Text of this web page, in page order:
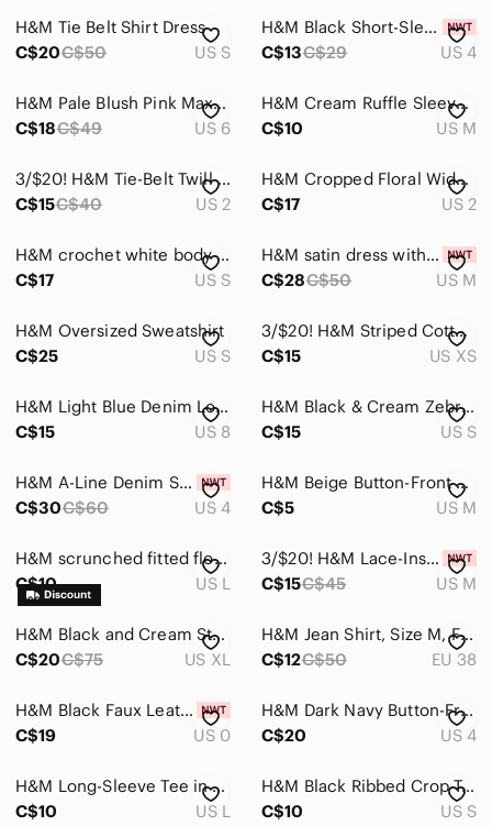
Men
Kids
Home
Pets
Electronics
H&M Tie Belt Shirt Dress
C$20C$50 US S
H&M Black Short-Sleeve Maxi Dress
C$13C$29 US 4
H&M Pale Blush Pink Maxi Dress
C$18C$49 US 6
H&M Cream Ruffle Sleeve Ribbed Tee
C$10
US M
3/$20! H&M Tie-Belt Twill Pants
C$15C$40 US 2
H&M Cropped Floral Wide Leg Pants
C$17
US 2
H&M crochet white body suit, small
C$17
US S
H&M satin dress with scarf
C$28C$50 US M
H&M Oversized Sweatshirt
C$25
US S
3/$20! H&M Striped Cotton Shirt
C$15
US XS
H&M Light Blue Denim Longline dress
C$15
US 8
H&M Black & Cream Zebra Halter Cami
C$15
US S
H&M A-Line Denim Skirt
C$30C$60 US 4
H&M Beige Button-Front Tank Top
C$5
US M
H&M scrunched fitted floral top linen blend
C$10
US L
3/$20! H&M Lace-Inset Cotton Blouse
C$15C$45 US M
H&M Black and Cream Striped Dress
C$20C$75 US XL
H&M Jean Shirt, Size M, Fall Clothes 🍂🍁
C$12C$50 EU 38
H&M Black Faux Leather A-Line Skirt - size 0
C$19
US 0
H&M Dark Navy Button-Front Midi Dress
C$20
US 4
H&M Long-Sleeve Tee in Sage Green with Chest Print
C$10
US L
H&M Black Ribbed Crop Tank with White Crochet Trim
C$10
US S